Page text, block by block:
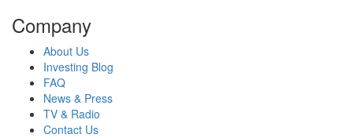
Company
About Us
Investing Blog
FAQ
News & Press
TV & Radio
Contact Us